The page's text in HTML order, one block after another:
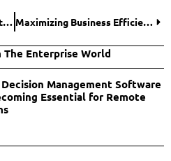
Maximizing Business Growth Through Strategic Immigration Planning Maximizing Business Efficiency with AI-Driven Process Automation
The Enterprise World
Management Software
Essential for Remote